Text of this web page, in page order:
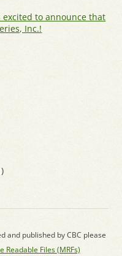
excited to announce that
Inc.!
and published by CBC please
Readable Files (MRFs)